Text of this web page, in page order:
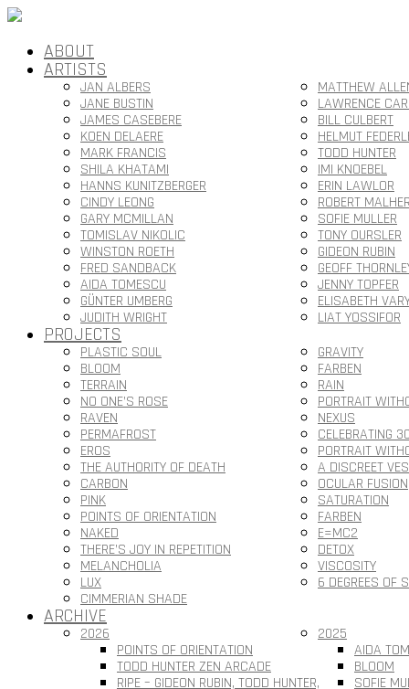
ABOUT
ARTISTS
JAN ALBERS
MATTHEW
JANE BUSTIN
LAWRENCE
JAMES CASEBERE
BILL CULBERT
KOEN DELAERE
HELMUT
MARK FRANCIS
TODD HUNTER
SHILA KHATAMI
IMI KNOEBEL
HANNS KUNITZBERGER
ERIN LAWLOR
CINDY LEONG
ROBERT
GARY MCMILLAN
SOFIE MULLER
TOMISLAV NIKOLIC
TONY OURSLER
WINSTON ROETH
GIDEON RUBIN
FRED SANDBACK
GEOFF
AIDA TOMESCU
JENNY TOPFER
GÜNTER UMBERG
ELISABETH
JUDITH WRIGHT
LIAT YOSSIFOR
PROJECTS
PLASTIC SOUL
GRAVITY
BLOOM
FARBEN
TERRAIN
RAIN
NO ONE’S ROSE
PORTRAIT
RAVEN
NEXUS
PERMAFROST
CELEBRATING
EROS
PORTRAIT
THE AUTHORITY OF DEATH
A DISCREET
CARBON
OCULAR FUSION
PINK
SATURATION
POINTS OF ORIENTATION
FARBEN
NAKED
E=MC2
THERE’S JOY IN REPETITION
DETOX
MELANCHOLIA
VISCOSITY
LUX
6 DEGREES OF
CIMMERIAN SHADE
ARCHIVE
2026
POINTS OF ORIENTATION
TODD HUNTER ZEN ARCADE
RIPE – GIDEON RUBIN, TODD HUNTER,
2025
AIDA
BLOOM
SOFIE